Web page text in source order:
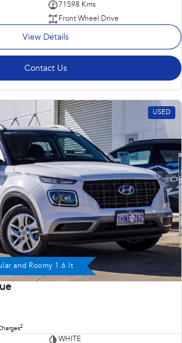
71598 Kms
Front Wheel Drive
View Details
Contact Us
USED
and Roomy 1.6 lt
2
WHITE